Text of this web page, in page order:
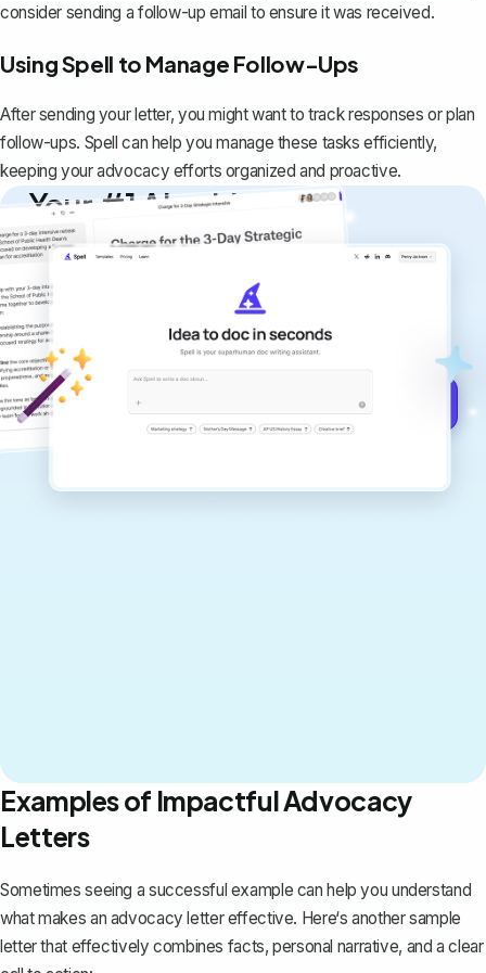
consider sending a follow-up email to ensure it was received.
Using Spell to Manage Follow-Ups
After sending your letter, you might want to track responses or plan
follow-ups. Spell can help you manage these tasks efficiently,
keeping your advocacy efforts organized and proactive.
Your #1 AI writing
copilot
Create remarkably high-quality
documents that are clear, polished, and
never sound like generic AI writing.
Examples of Impactful Advocacy
Letters
Sometimes seeing a successful example can help you understand
what makes an advocacy letter effective. Here‘s another sample
letter that effectively combines facts, personal narrative, and a clear